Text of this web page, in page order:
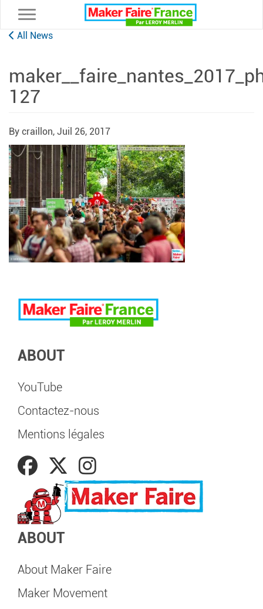
Toggle navigation
All News
127
By craillon, Juil 26, 2017
ABOUT
YouTube
Contactez-nous
Mentions légales
ABOUT
About Maker Faire
Maker Movement